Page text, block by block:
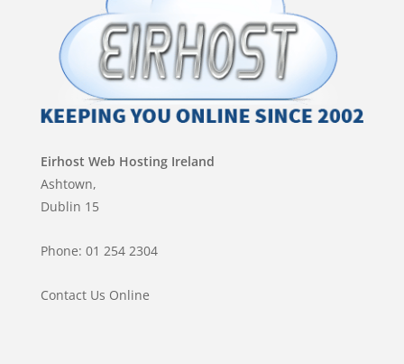
Eirhost Web Hosting Ireland
Ashtown,
Dublin 15
Phone: 01 254 2304
Contact Us Online